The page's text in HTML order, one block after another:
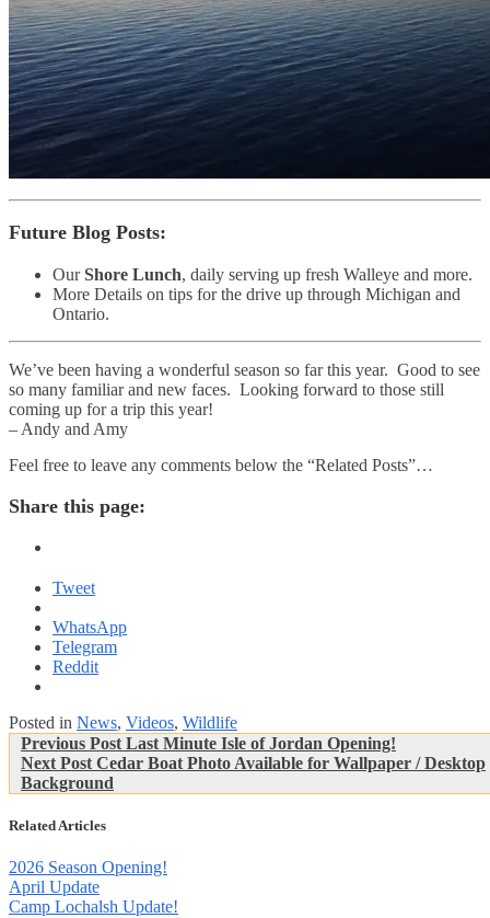
Future Blog Posts:
OurShore Lunch, daily serving up fresh Walleye and more.
More Details on tips for the drive up through Michigan and
Ontario.
We’ve been having a wonderful season so far this year. Good to see
so many familiar and new faces. Looking forward to those still
coming up for a trip this year!
– Andy and Amy
Feel free to leave any comments below the “Related Posts”…
Share this page:
Tweet
WhatsApp
Telegram
Reddit
Posted in News, Videos, Wildlife
Post
navigation
Previous Post Previous
Post:
Last Minute Isle of Jordan Opening!
Next Post Next
Post:
Cedar Boat Photo Available for Wallpaper / Desktop
Background
Related Articles
2026 Season Opening!
April Update
Camp Lochalsh Update!